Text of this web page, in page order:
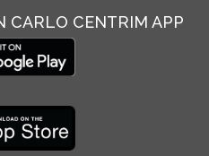
CARLO CENTRIM APP